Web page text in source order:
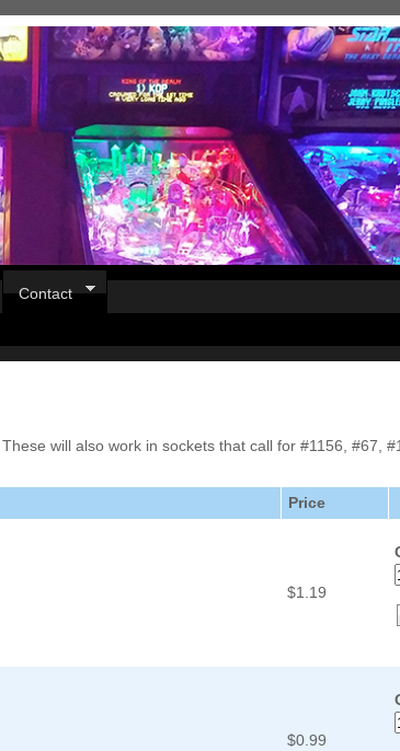
Bram Stoker's Dracula
LED Lighting Kit (Natural)
Contact
will also work in sockets that call for #1156, #67,
Price
$1.19
$0.99